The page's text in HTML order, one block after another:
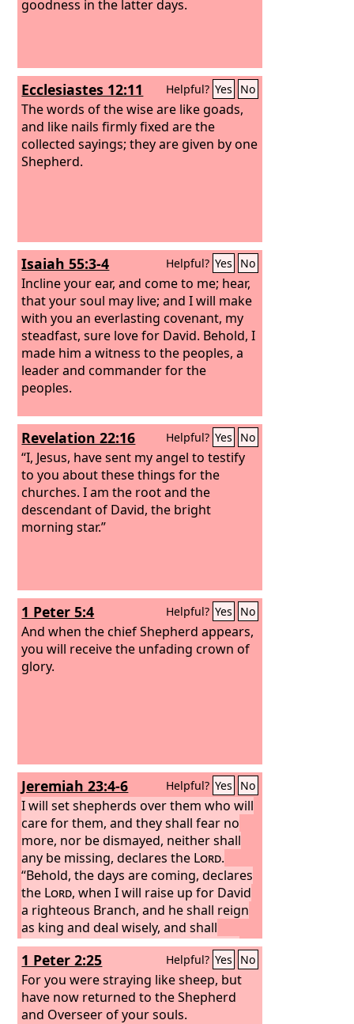
goodness in the latter days.
Ecclesiastes 12:11 Helpful? Yes No
The words of the wise are like goads,
and like nails firmly fixed are the
collected sayings; they are given by one
Shepherd.
Isaiah 55:3-4 Helpful? Yes No
Incline your ear, and come to me; hear,
that your soul may live; and I will make
with you an everlasting covenant, my
steadfast, sure love for David. Behold, I
made him a witness to the peoples, a
leader and commander for the
peoples.
Revelation 22:16 Helpful? Yes No
“I, Jesus, have sent my angel to testify
to you about these things for the
churches. I am the root and the
descendant of David, the bright
morning star.”
1 Peter 5:4 Helpful? Yes No
And when the chief Shepherd appears,
you will receive the unfading crown of
glory.
Jeremiah 23:4-6 Helpful? Yes No
I will set shepherds over them who will
care for them, and they shall fear no
more, nor be dismayed, neither shall
any be missing, declares the Lord.
“Behold, the days are coming, declares
the Lord, when I will raise up for David
a righteous Branch, and he shall reign
as king and deal wisely, and shall
execute justice and righteousness in
the land.In his days Judah will be
saved, and Israel will dwell securely.
And this is the name by which he will be
called: ‘TheLordis our righteousness.’
1 Peter 2:25 Helpful? Yes No
For you were straying like sheep, but
have now returned to the Shepherd
and Overseer of your souls.